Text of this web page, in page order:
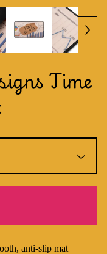
Time
anti-slip mat